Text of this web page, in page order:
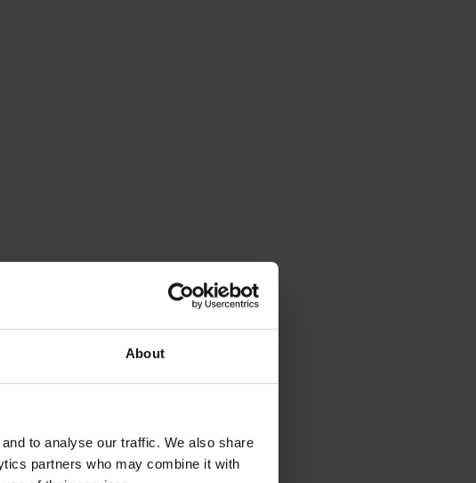
About
to analyse our traffic. We also share
partners who may combine it with